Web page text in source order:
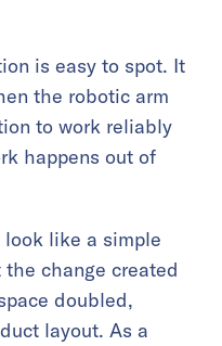
is easy to spot. It
the robotic arm
to work reliably
happens out of
like a simple
change created
doubled,
layout. As a